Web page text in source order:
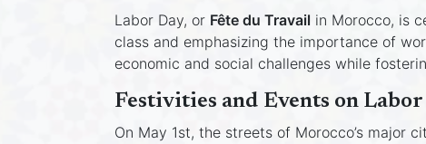
Labor Day, or Fête du Travail in Morocco, is
class and emphasizing the importance of
economic and social challenges while
Festivities and Events on Labor
On May 1st, the streets of Morocco’s major